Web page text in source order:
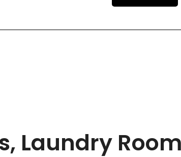
Laundry